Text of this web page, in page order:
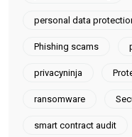
personal data
Phishing scams
privacyninja
ransomware
smart contract audit